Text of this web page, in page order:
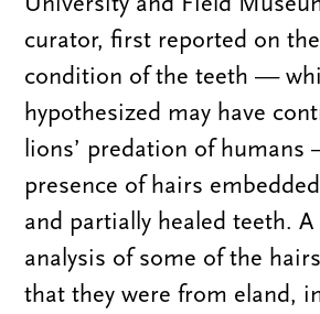
curator, first reported on
condition of the teeth —
hypothesized may have
lions’ predation of
presence of hairs
and partially healed teeth.
analysis of some of the
that they were from eland,